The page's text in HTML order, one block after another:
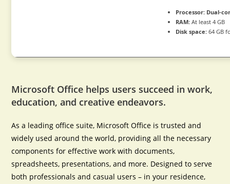
Processor: Dual-
RAM: At least 4 GB
Disk space: 64 GB
Microsoft Office helps users succeed in work,
education, and creative endeavors.
As a leading office suite, Microsoft Office is trusted and
widely used around the world, providing all the necessary
components for effective work with documents,
spreadsheets, presentations, and more. Designed to serve
both professionals and casual users – in your residence,